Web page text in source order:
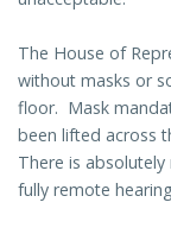
The House of
without masks or
floor. Mask
been lifted across
There is
fully remote